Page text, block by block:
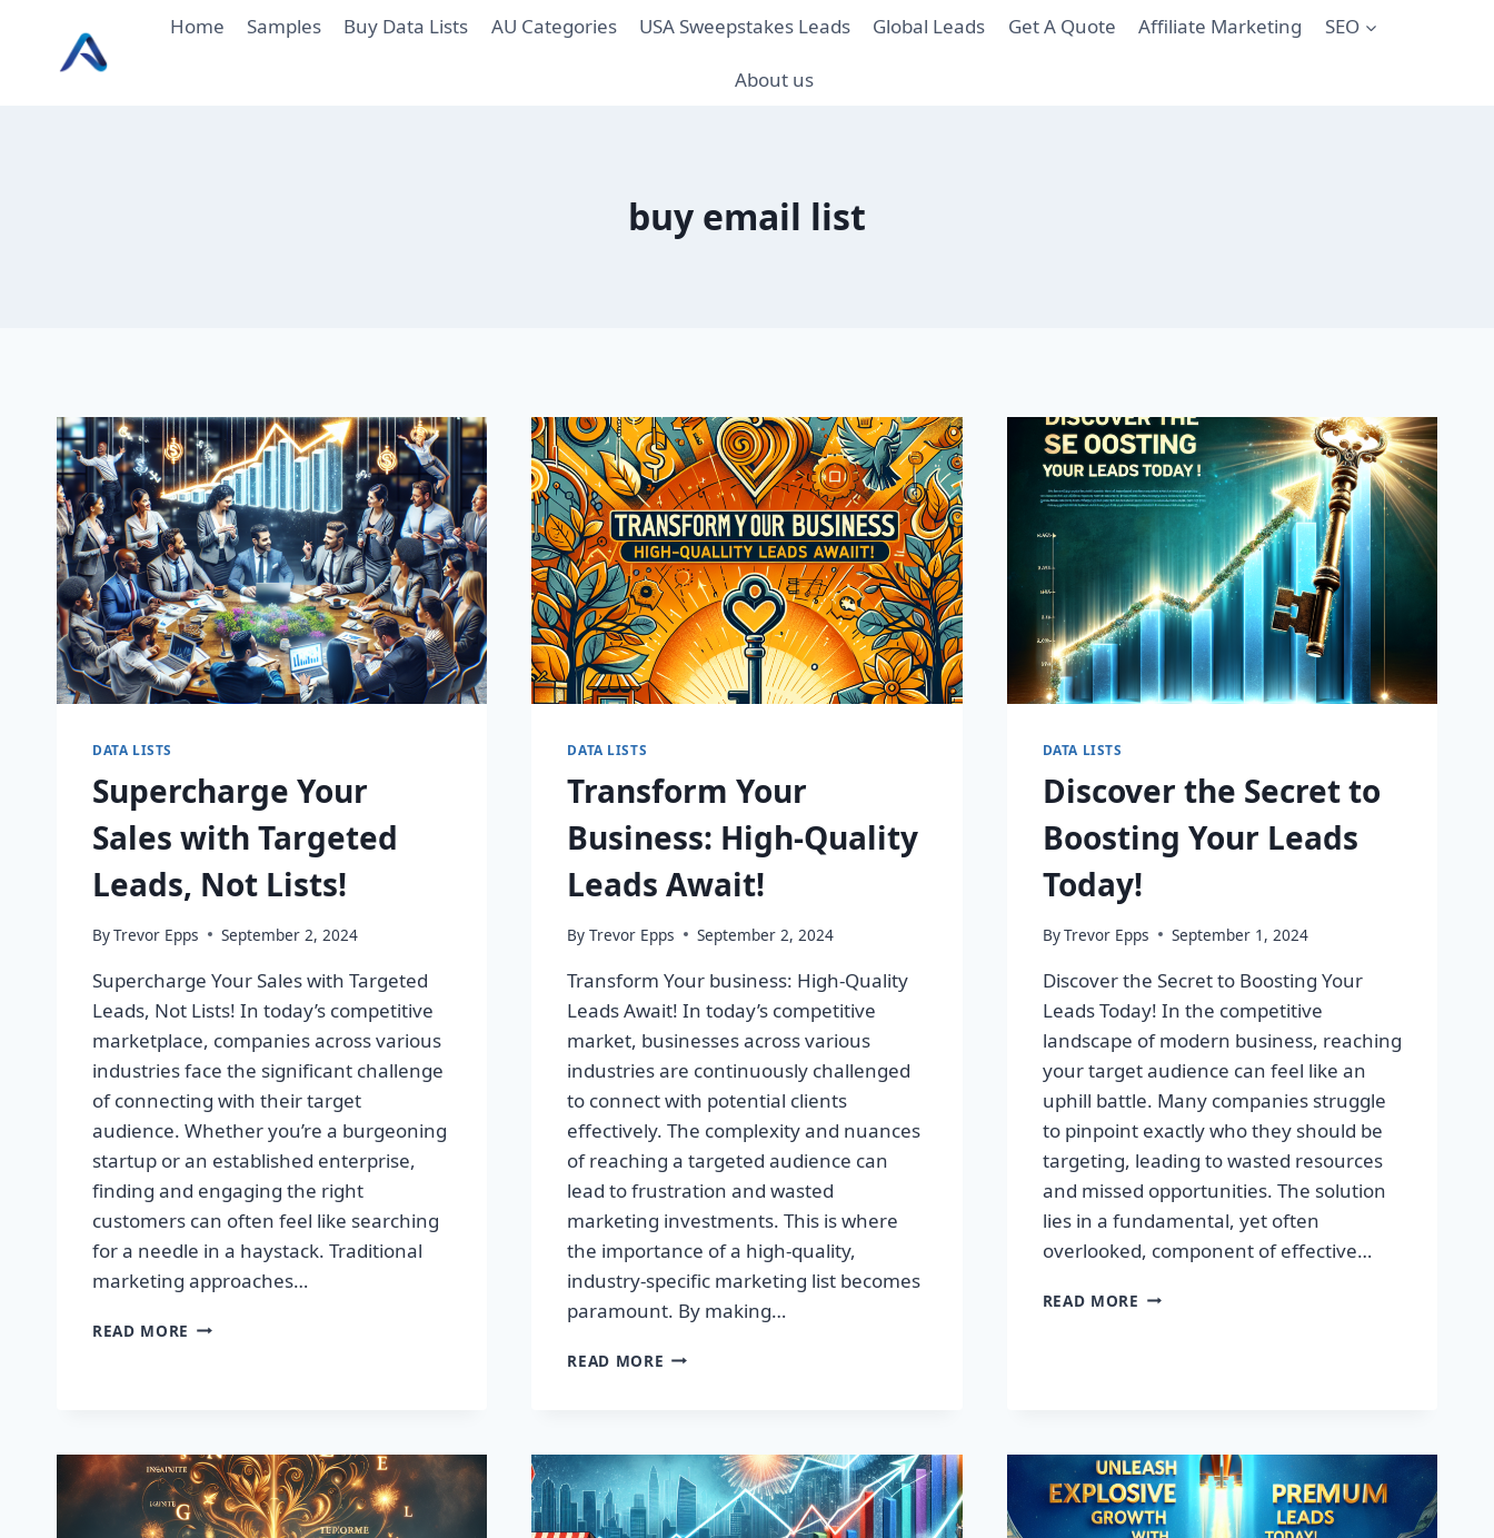
content
Home Samples Buy Data Lists AU Categories USA Sweepstakes Leads Global Leads Get A Quote Affiliate Marketing SEO
About us
buy email list
DATA LISTS
Supercharge Your
Sales with Targeted
Leads, Not Lists!
ByTrevor Epps September 2, 2024
Supercharge Your Sales with Targeted
Leads, Not Lists! In today’s competitive
marketplace, companies across various
industries face the significant challenge
of connecting with their target
audience. Whether you’re a burgeoning
startup or an established enterprise,
finding and engaging the right
customers can often feel like searching
for a needle in a haystack. Traditional
marketing approaches…
READ MORE SUPERCHARGE
NOT
LISTS!
DATA LISTS
Transform Your
Business: High-Quality
Leads Await!
By Trevor Epps September 2, 2024
Transform Your business: High-Quality
Leads Await! In today’s competitive
market, businesses across various
industries are continuously challenged
to connect with potential clients
effectively. The complexity and nuances
of reaching a targeted audience can
lead to frustration and wasted
marketing investments. This is where
the importance of a high-quality,
industry-specific marketing list becomes
paramount. By making…
READ MORE TRANSFORM
LEADS
AWAIT!
DATA LISTS
Discover the Secret to
Boosting Your Leads
Today!
ByTrevor Epps September 1, 2024
Discover the Secret to Boosting Your
Leads Today! In the competitive
landscape of modern business, reaching
your target audience can feel like an
uphill battle. Many companies struggle
to pinpoint exactly who they should be
targeting, leading to wasted resources
and missed opportunities. The solution
lies in a fundamental, yet often
overlooked, component of effective…
READ MORE DISCOVER
TODAY!